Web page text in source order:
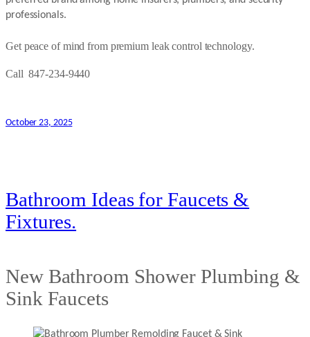
professionals.
Get peace of mind from premium leak control technology.
Call 847-234-9440
October 23, 2025
Bathroom Ideas for Faucets &
Fixtures.
New Bathroom Shower Plumbing &
Sink Faucets